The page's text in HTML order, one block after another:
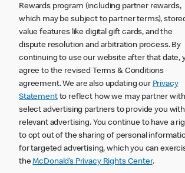
Rewards program (including partner rewards,
which may be subject to partner terms),
value features like digital gift cards, and the
dispute resolution and arbitration process. By
continuing to use our website after that date,
agree to the revised Terms & Conditions
agreement. We are also updating our Privacy
Statementto reflect how we may partner with
select advertising partners to provide you with
relevant advertising. You continue to have a
to opt out of the sharing of personal
for targeted advertising, which you can
theMcDonald’s Privacy Rights Center.